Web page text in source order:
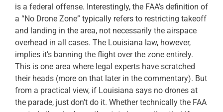
is a federal offense. Interestingly, the FAA’s definition of
a “No Drone Zone” typically refers to restricting takeoff
and landing in the area, not necessarily the airspace
overhead in all cases. The Louisiana law, however,
implies it’s banning the flight over the zone entirely.
This is one area where legal experts have scratched
their heads (more on that later in the commentary). But
from a practical view, if Louisiana says no drones at
the parade, just don’t do it. Whether technically the FAA